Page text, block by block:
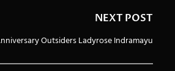
NEXT POST
Outsiders Ladyrose Indramayu